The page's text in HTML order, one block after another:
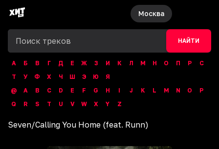
Москва
НАЙТИ
А Б В Г Д Е Ж З И К Л М Н О П Р
С
Т
У Ф Х Ч Ш Э Ю
Я
@
A B C D E F G H I J K L M N O
P
Q
R S T U V W X Y Z
Seven/Calling You Home (feat. Runn)